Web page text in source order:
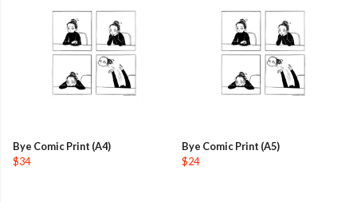
Bye Comic Print (A4)
$34
Bye Comic Print (A5)
$24